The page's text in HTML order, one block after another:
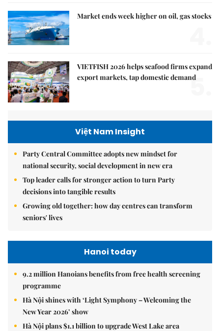
Market ends week higher on oil, gas stocks
VIETFISH 2026 helps seafood firms expand
export markets, tap domestic demand
5.
Việt Nam Insight
Party Central Committee adopts new mindset for
national security, social development in new era
Top leader calls for stronger action to turn Party
decisions into tangible results
Growing old together: how day centres can transform
seniors' lives
Hanoi today
9.2 million Hanoians benefits from free health screening
programme
Hà Nội shines with ‘Light Symphony – Welcoming the
New Year 2026’ show
Hà Nội plans $1.1 billion to upgrade West Lake area